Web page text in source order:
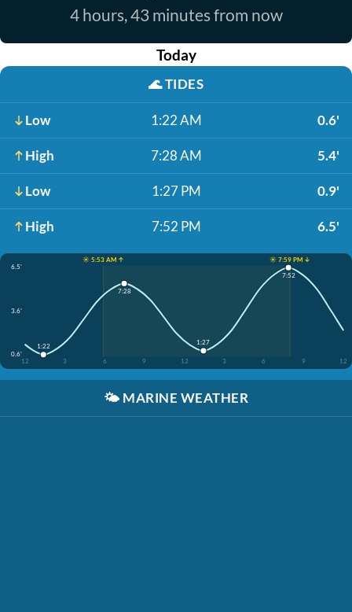
4 hours, 43 minutes from now
Today
🌊TIDES
Low 1:22 AM 0.6'
High 7:28 AM 5.4'
Low 1:27 PM 0.9'
High 7:52 PM 6.5'
☀️ 5:53 AM ↑
☀️ 7:59 PM ↓
6.5'
3.6'
0.6'
12
3 6 9 12 3 6 9 12
1:22
7:28
1:27
7:52
🌤️ MARINE WEATHER